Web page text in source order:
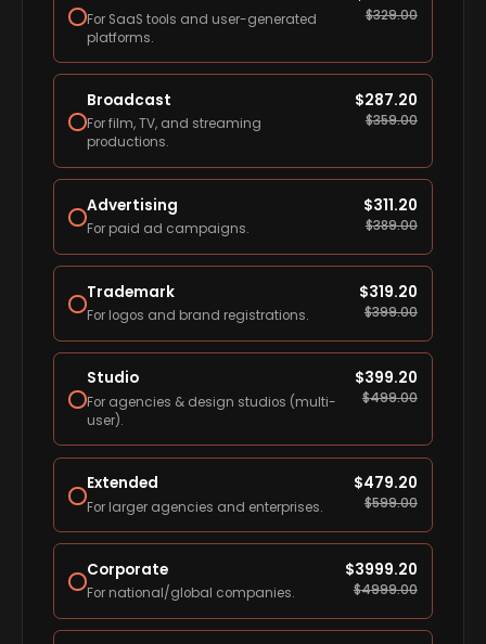
For SaaS tools and user-generated
platforms.
$329.00
Broadcast
For film, TV, and streaming
productions.
$287.20
$359.00
Advertising
For paid ad campaigns.
$311.20
$389.00
Trademark
For logos and brand registrations.
$319.20
$399.00
Studio
For agencies & design studios (multi-
user).
$399.20
$499.00
Extended
For larger agencies and enterprises.
$479.20
$599.00
Corporate
For national/global companies.
$3999.20
$4999.00